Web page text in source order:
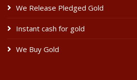
We Release Pledged Gold
Instant cash for gold
We Buy Gold